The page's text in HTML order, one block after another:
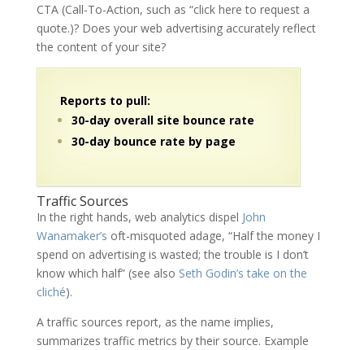
CTA (Call-To-Action, such as “click here to request a
quote.)? Does your web advertising accurately reflect
the content of your site?
Reports to pull:
30-day overall site bounce rate
30-day bounce rate by page
Traffic Sources
In the right hands, web analytics dispel John
Wanamaker’s oft-misquoted adage, “Half the money I
spend on advertising is wasted; the trouble is I don’t
know which half” (see also Seth Godin’s take on the
cliché).
A traffic sources report, as the name implies,
summarizes traffic metrics by their source. Example